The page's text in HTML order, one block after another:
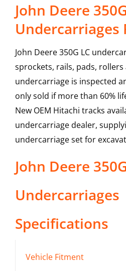
John Deere
Undercarriages
John Deere 350G LC
sprockets, rails, pads, rollers
undercarriage is inspected
only sold if more than 60%
New OEM Hitachi tracks
undercarriage dealer,
undercarriage set for
John Deere
Undercarriages
Specifications
Vehicle Fitment